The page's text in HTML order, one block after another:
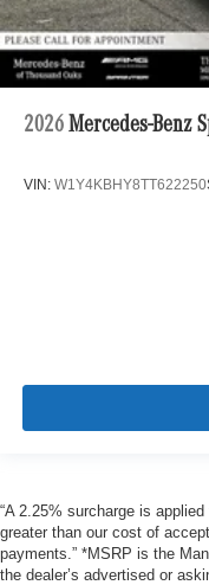
2026 Mercedes-Benz
VIN: W1Y4KBHY8TT622250
“A 2.25% surcharge is
greater than our cost of
payments.” *MSRP is the
the dealer’s advertised or